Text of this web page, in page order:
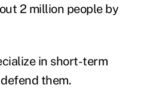
2 million people by
in short-term
them.